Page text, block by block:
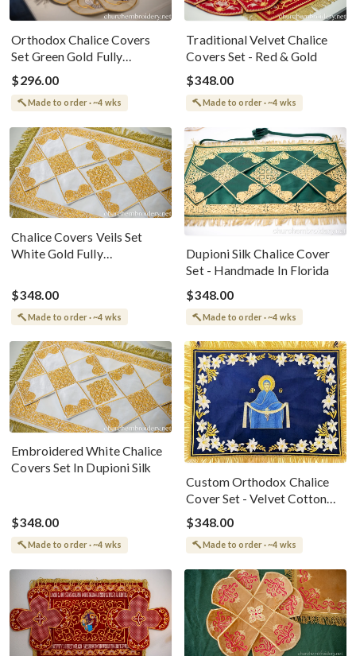
Orthodox Chalice Covers
Set Green Gold Fully
Embroidered For The Holy
Gifts
$296.00
Made to order · ~4 wks
Traditional Velvet Chalice
Covers Set - Red & Gold
$348.00
Made to order · ~4 wks
Chalice Covers Veils Set
White Gold Fully
Gifts
$348.00
Made to order · ~4 wks
Dupioni Silk Chalice Cover
Set - Handmade In Florida
$348.00
Made to order · ~4 wks
Embroidered White Chalice
Covers Set In Dupioni Silk
$348.00
Made to order · ~4 wks
Custom Orthodox Chalice
Cover Set - Velvet Cotton
Elegance
$348.00
Made to order · ~4 wks